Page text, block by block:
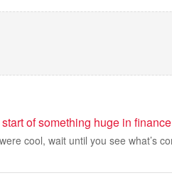
of something huge in finance
cool, wait until you see what’s